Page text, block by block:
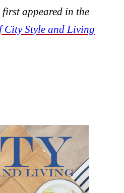
appeared in the
City Style and Living